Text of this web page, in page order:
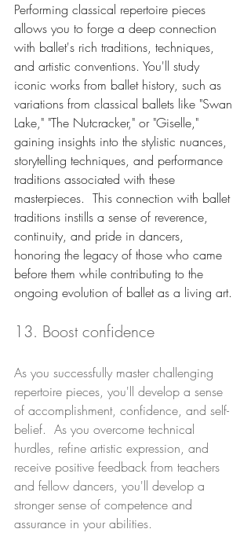
Performing classical repertoire pieces
allows you to forge a deep connection
with ballet's rich traditions, techniques,
and artistic conventions. You'll study
iconic works from ballet history, such as
variations from classical ballets like "Swan
Lake," "The Nutcracker," or "Giselle,"
gaining insights into the stylistic nuances,
storytelling techniques, and performance
traditions associated with these
masterpieces.  This connection with ballet
traditions instills a sense of reverence,
continuity, and pride in dancers,
honoring the legacy of those who came
before them while contributing to the
ongoing evolution of ballet as a living art.
13. Boost confidence
As you successfully master challenging
repertoire pieces, you'll develop a sense
of accomplishment, confidence, and self-
belief.  As you overcome technical
hurdles, refine artistic expression, and
receive positive feedback from teachers
and fellow dancers, you'll develop a
stronger sense of competence and
assurance in your abilities.